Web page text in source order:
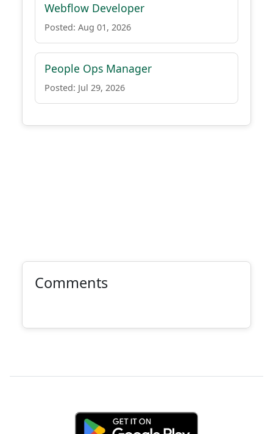
Webflow Developer
Posted: Aug 01, 2026
People Ops Manager
Posted: Jul 29, 2026
Comments